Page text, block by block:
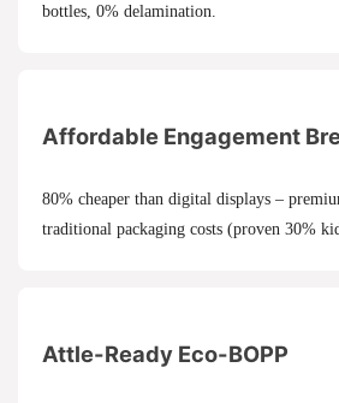
bottles, 0% delamination.
Affordable Engagement
80% cheaper than digital displays –
traditional packaging costs (proven 30%
Attle-Ready Eco-BOPP